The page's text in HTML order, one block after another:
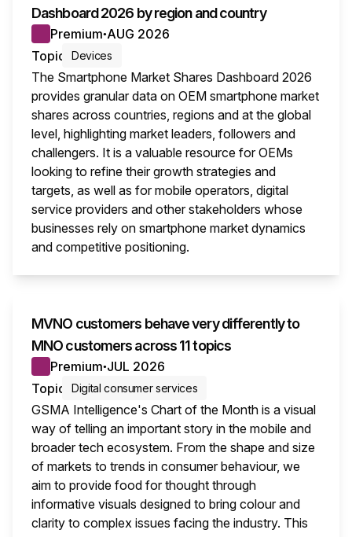
Dashboard 2026 by region and country
Premium● AUG 2026
Topic
Devices
The Smartphone Market Shares Dashboard 2026
provides granular data on OEM smartphone market
shares across countries, regions and at the global
level, highlighting market leaders, followers and
challengers. It is a valuable resource for OEMs
looking to refine their growth strategies and
targets, as well as for mobile operators, digital
service providers and other stakeholders whose
businesses rely on smartphone market dynamics
and competitive positioning.
MVNO customers behave very differently to
MNO customers across 11 topics
Premium● JUL 2026
Topic
Digital consumer services
GSMA Intelligence's Chart of the Month is a visual
way of telling an important story in the mobile and
broader tech ecosystem. From the shape and size
of markets to trends in consumer behaviour, we
aim to provide food for thought through
informative visuals designed to bring colour and
clarity to complex issues facing the industry. This